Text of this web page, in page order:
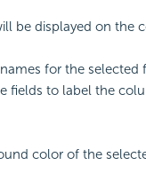
be displayed on the
for the
fields to label the
color of the